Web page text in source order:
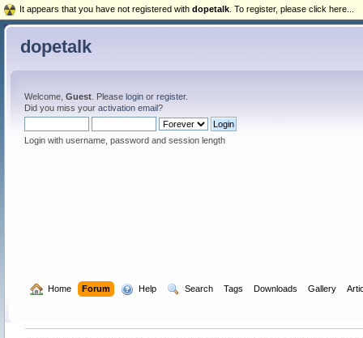
dopetalk
Welcome, Guest. Please loginor register.
Did you miss your activation email?
Login with username, password and session length
Home Forum Help Search Tags Downloads Gallery
It appears that you have not registered with dopetalk . To register, please click here...